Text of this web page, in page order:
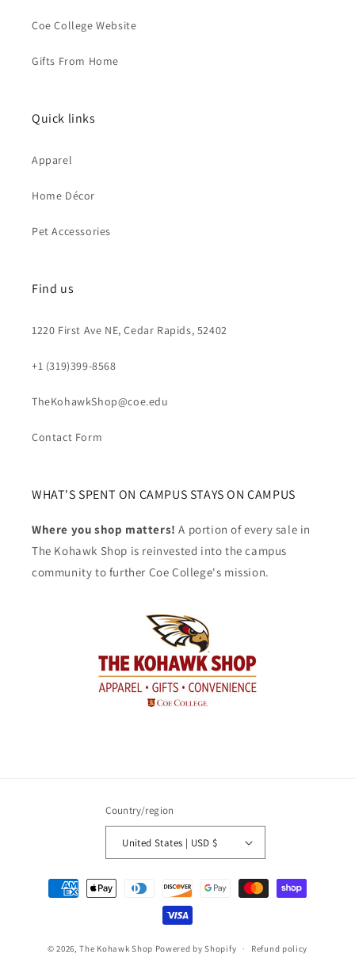
Coe College Website
Gifts From Home
Quick links
Apparel
Home Décor
Pet Accessories
Find us
1220 First Ave NE, Cedar Rapids, 52402
+1 (319)399-8568
TheKohawkShop@coe.edu
Contact Form
WHAT'S SPENT ON CAMPUS STAYS ON CAMPUS
Where you shop matters!A portion of every sale in
The Kohawk Shop is reinvested into the campus
community to further Coe College's mission.
Country/region
United States | USD $
Payment
methods
© 2026,The Kohawk Shop Powered by Shopify Refund policy